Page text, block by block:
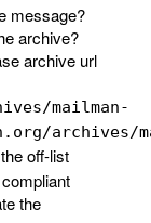
message?
archive?
archive url
mailman-
archives/
off-list
the